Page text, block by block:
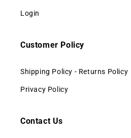
Login
Customer Policy
Shipping Policy - Returns Policy
Privacy Policy
Contact Us